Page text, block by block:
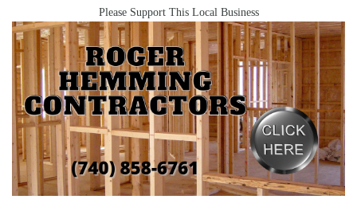
Please Support This Local Business